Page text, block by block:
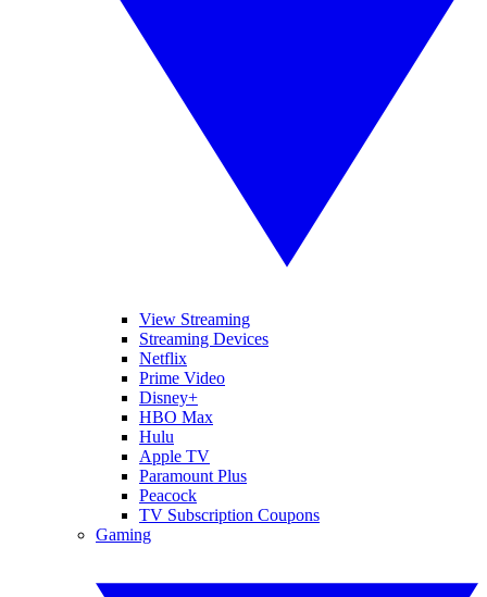
View Streaming
Streaming Devices
Netflix
Prime Video
Disney+
HBO Max
Hulu
Apple TV
Paramount Plus
Peacock
TV Subscription Coupons
Gaming